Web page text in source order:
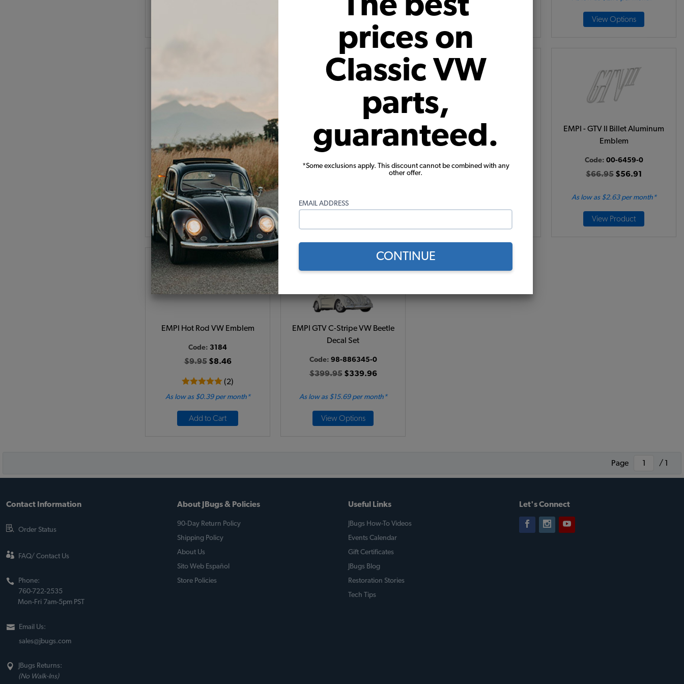
prices on
Classic VW
parts,
guaranteed.
*Some exclusions apply. This discount cannot be combined with any
other offer.
EMAIL ADDRESS
CONTINUE
View Options
Code:6456
$14.95$12.71
As low as $0.59 per month*
Add to Cart
Engle Racing Cam Badge
Emblem
EMPI Globe VW Emblem
Code: 6455
$15.95 $13.56
EMPI - GTV II Billet Aluminum
Emblem
Code: 00-6459-0
$66.95 $56.91
As low as $2.63 per month*
View Product
EMPI Hot Rod VW Emblem
Code: 3184
$9.95$8.46
(2)
As low as $0.39 per month*
Add to Cart
EMPI GTV C-Stripe VW Beetle
Decal Set
Code: 98-886345-0
$399.95$339.96
As low as $15.69 per month*
View Options
Page / 1
Contact Information
Order Status
FAQ/ Contact Us
Phone:
760-722-2535
Mon-Fri 7am-5pm PST
Email Us:
sales@jbugs.com
JBugs Returns:
(No Walk-Ins)
About JBugs & Policies
90-Day Return Policy
Shipping Policy
About Us
Sito Web Español
Store Policies
Useful Links
JBugs How-To Videos
Events Calendar
Gift Certificates
JBugs Blog
Restoration Stories
Tech Tips
Let's Connect